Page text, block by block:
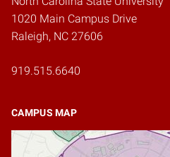
1020 Main Campus Drive
Raleigh, NC 27606
919.515.6640
CAMPUS MAP